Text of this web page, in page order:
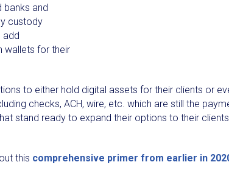
banks and
custody
add
wallets for their
to either hold digital assets for their clients or
checks, ACH, wire, etc. which are still the
stand ready to expand their options to their clients
this comprehensive primer from earlier in